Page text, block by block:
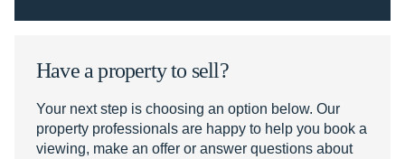
Have a property to sell?
Your next step is choosing an option below. Our
property professionals are happy to help you book a
viewing, make an offer or answer questions about